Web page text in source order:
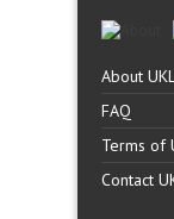
About
FAQ
Terms of
Contact